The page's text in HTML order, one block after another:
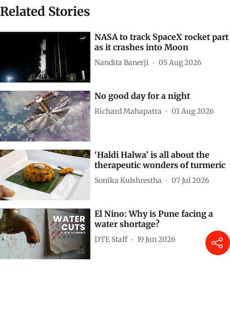
Related Stories
NASA to track SpaceX rocket part
as it crashes into Moon
Nandita Banerji 05 Aug 2026
No good day for a night
Richard Mahapatra 03 Aug 2026
‘Haldi Halwa’ is all about the
therapeutic wonders of turmeric
Sonika Kulshrestha 07 Jul 2026
El Nino: Why is Pune facing a
water shortage?
DTE Staff 19 Jun 2026